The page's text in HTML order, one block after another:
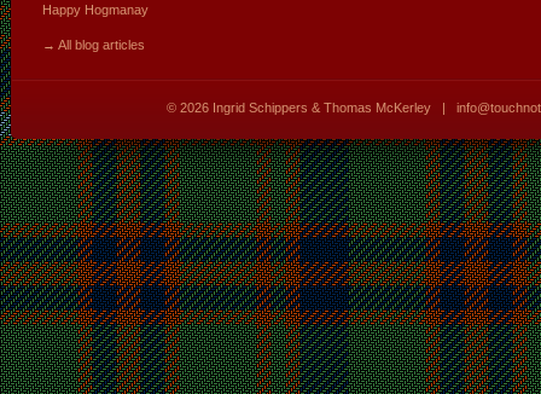
Happy Hogmanay
→ All blog articles
© 2026 Ingrid Schippers & Thomas McKerley |